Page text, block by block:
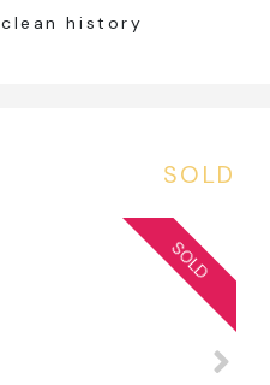
clean history
SOLD